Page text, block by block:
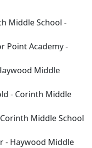
Middle School -
Point Academy -
Middle
- Corinth Middle
Middle School
- Haywood Middle